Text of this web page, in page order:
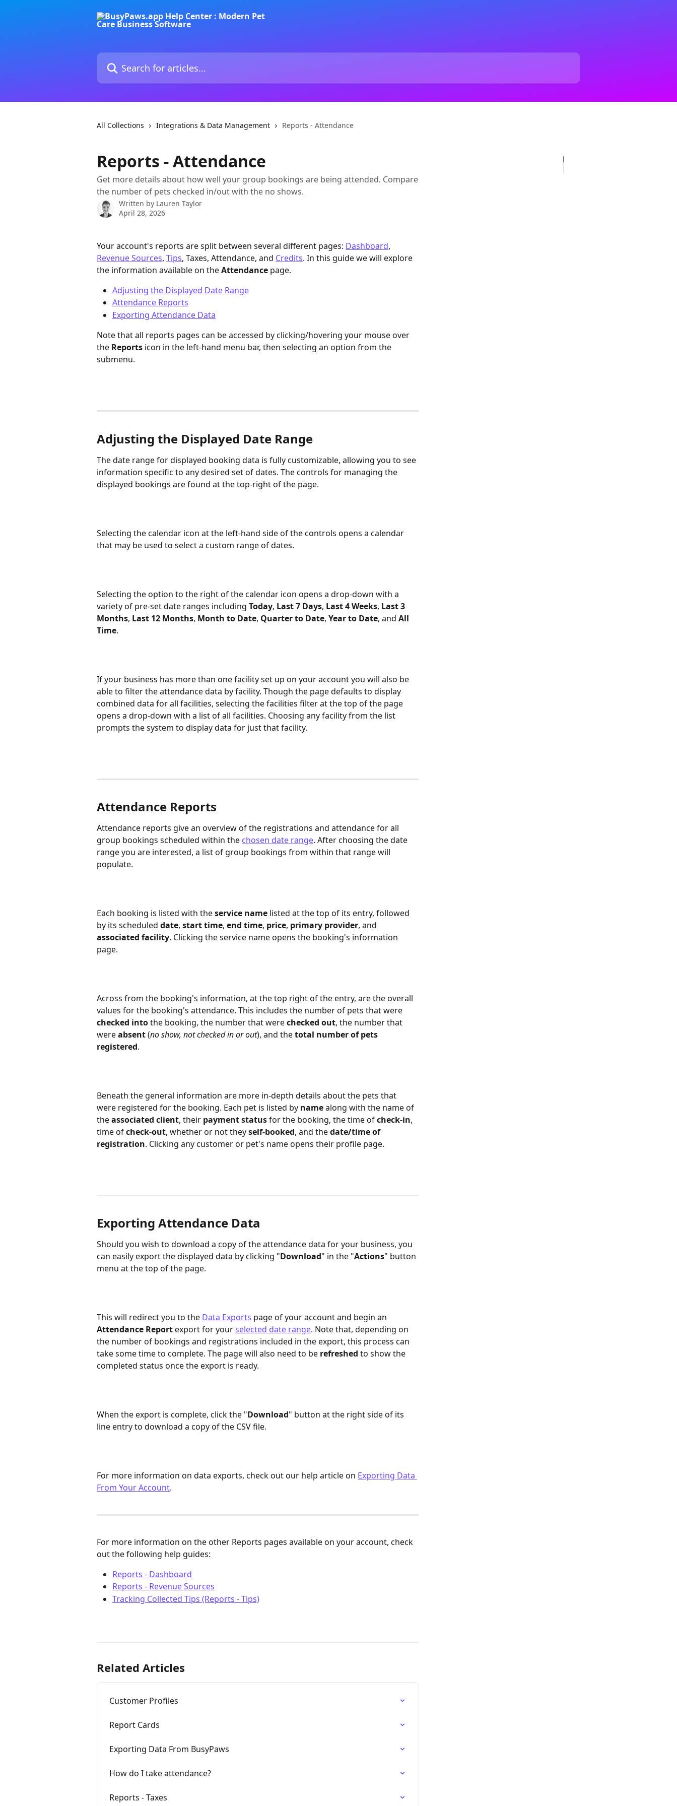
Search for articles...
All Collections Integrations & Data Management Reports - Attendance
Reports - Attendance
Get more details about how well your group bookings are being attended. Compare
the number of pets checked in/out with the no shows.
Written by Lauren Taylor
April 28, 2026
Your account's reports are split between several different pages: Dashboard,
Revenue Sources, Tips, Taxes, Attendance, and Credits. In this guide we will explore
the information available on the Attendance page.
Adjusting the Displayed Date Range
Attendance Reports
Exporting Attendance Data
Note that all reports pages can be accessed by clicking/hovering your mouse over
the Reports icon in the left-hand menu bar, then selecting an option from the
submenu.
Adjusting the Displayed Date Range
The date range for displayed booking data is fully customizable, allowing you to see
information specific to any desired set of dates. The controls for managing the
displayed bookings are found at the top-right of the page.
Selecting the calendar icon at the left-hand side of the controls opens a calendar
that may be used to select a custom range of dates.
Selecting the option to the right of the calendar icon opens a drop-down with a
variety of pre-set date ranges including Today, Last 7 Days, Last 4 Weeks, Last 3
Months, Last 12 Months, Month to Date, Quarter to Date, Year to Date, and All
Time.
If your business has more than one facility set up on your account you will also be
able to filter the attendance data by facility. Though the page defaults to display
combined data for all facilities, selecting the facilities filter at the top of the page
opens a drop-down with a list of all facilities. Choosing any facility from the list
prompts the system to display data for just that facility.
Attendance Reports
Attendance reports give an overview of the registrations and attendance for all
group bookings scheduled within the chosen date range. After choosing the date
range you are interested, a list of group bookings from within that range will
populate.
Each booking is listed with the service name listed at the top of its entry, followed
by its scheduled date, start time, end time, price, primary provider, and
associated facility. Clicking the service name opens the booking's information
page.
Across from the booking's information, at the top right of the entry, are the overall
values for the booking's attendance. This includes the number of pets that were
checked into the booking, the number that were checked out, the number that
were absent (no show, not checked in or out), and the total number of pets
registered.
Beneath the general information are more in-depth details about the pets that
were registered for the booking. Each pet is listed by name along with the name of
the associated client, their payment status for the booking, the time of check-in,
time of check-out, whether or not they self-booked, and the date/time of
registration. Clicking any customer or pet's name opens their profile page.
Exporting Attendance Data
Should you wish to download a copy of the attendance data for your business, you
can easily export the displayed data by clicking "Download" in the "Actions" button
menu at the top of the page.
This will redirect you to the Data Exports page of your account and begin an
Attendance Report export for your selected date range. Note that, depending on
the number of bookings and registrations included in the export, this process can
take some time to complete. The page will also need to be refreshed to show the
completed status once the export is ready.
When the export is complete, click the "Download" button at the right side of its
line entry to download a copy of the CSV file.
For more information on data exports, check out our help article on Exporting Data
From Your Account.
For more information on the other Reports pages available on your account, check
out the following help guides:
Reports - Dashboard
Reports - Revenue Sources
Tracking Collected Tips (Reports - Tips)
Related Articles
Customer Profiles
Report Cards
Exporting Data From BusyPaws
How do I take attendance?
Reports - Taxes